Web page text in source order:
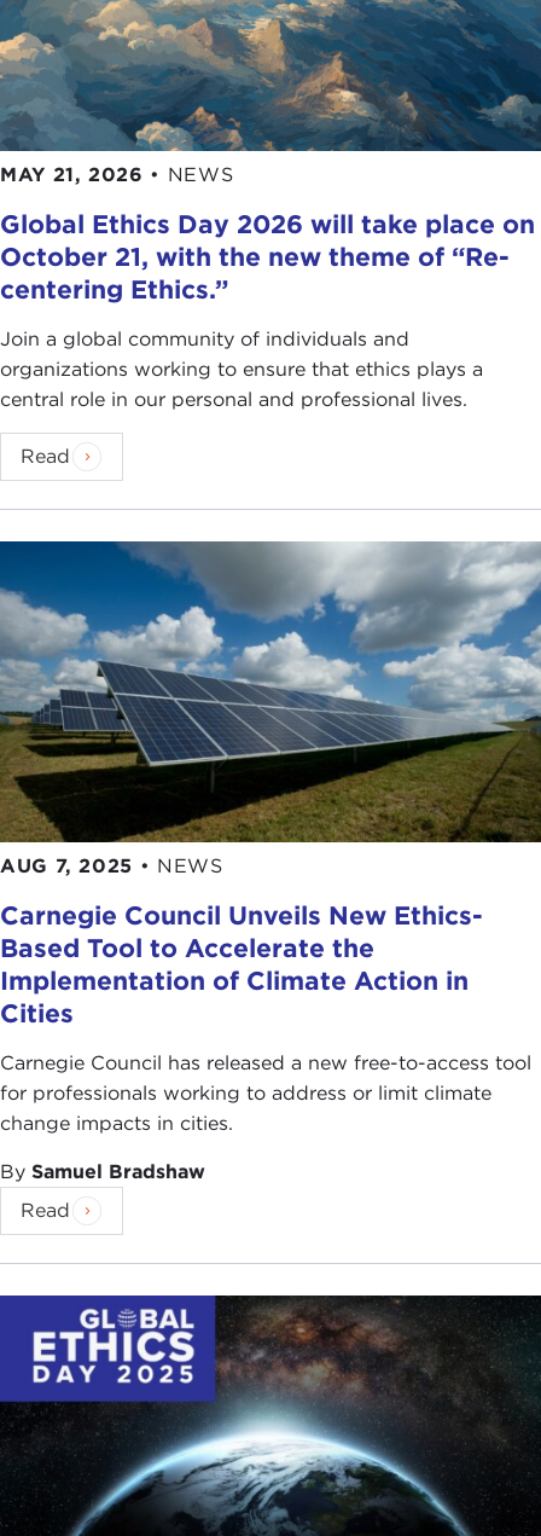
MAY 21, 2026 • NEWS
Global Ethics Day 2026 will take place on
October 21, with the new theme of “Re-
centering Ethics.”
Join a global community of individuals and
organizations working to ensure that ethics plays a
central role in our personal and professional lives.
Read
AUG 7, 2025 • NEWS
Carnegie Council Unveils New Ethics-
Based Tool to Accelerate the
Implementation of Climate Action in
Cities
Carnegie Council has released a new free-to-access tool
for professionals working to address or limit climate
change impacts in cities.
By Samuel Bradshaw
Read